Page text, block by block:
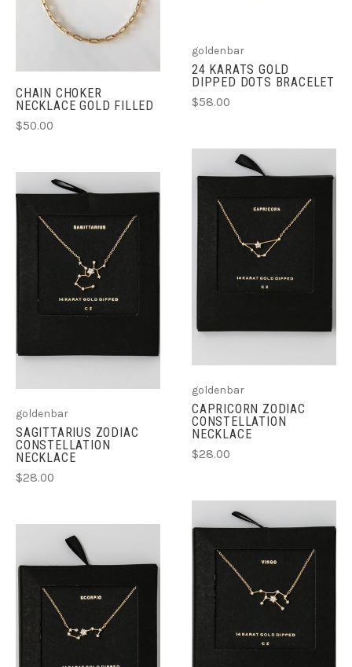
CHAIN CHOKER
NECKLACE GOLD FILLED
$50.00
goldenbar
24 KARATS GOLD
DIPPED DOTS BRACELET
$58.00
goldenbar
SAGITTARIUS ZODIAC
CONSTELLATION
NECKLACE
$28.00
goldenbar
CAPRICORN ZODIAC
CONSTELLATION
NECKLACE
$28.00